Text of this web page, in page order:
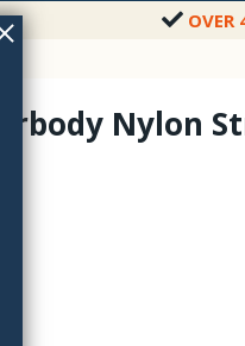
OVER
Nylon